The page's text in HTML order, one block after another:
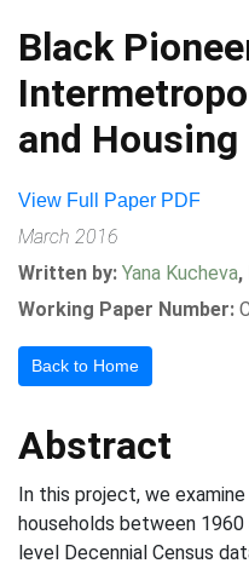
Black
and
View Full Paper PDF
March 2016
Written by: Yana Kucheva,
Working Paper Number:
Back to Home
Abstract
In this project, we
households between 1960
level Decennial Census